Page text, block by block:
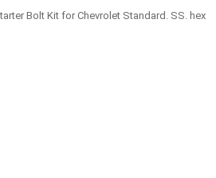
&
Bolt Kit for Chevrolet Standard. SS. hex